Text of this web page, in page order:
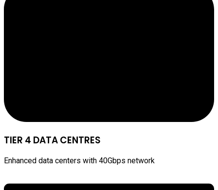
TIER 4 DATA CENTRES
Enhanced data centers with 40Gbps network